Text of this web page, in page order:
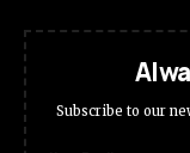
Subscribe to our